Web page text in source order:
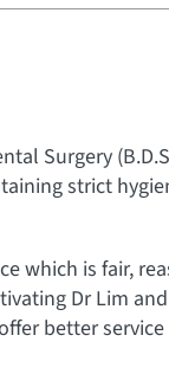
Surgery
strict
which is fair,
Dr Lim
better